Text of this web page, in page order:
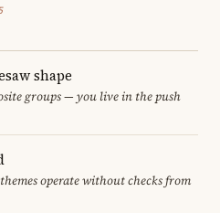
shape
groups — you live in the push
operate without checks from